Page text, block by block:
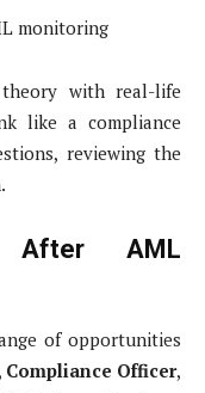
monitoring
with real-life
like a compliance
reviewing the
After AML
of opportunities
Compliance Officer,